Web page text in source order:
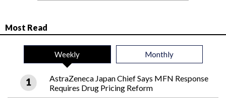
Most Read
Weekly Monthly
AstraZeneca Japan Chief Says MFN Response
Requires Drug Pricing Reform